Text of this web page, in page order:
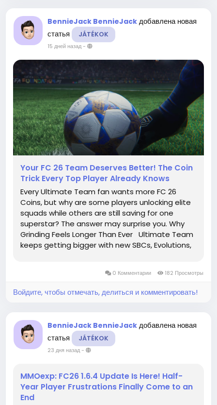
BennieJack BennieJack добавлена новая
статья
JÁTÉKOK
15 дней назад-
Your FC 26 Team Deserves Better! The Coin
Trick Every Top Player Already Knows
Every Ultimate Team fan wants more FC 26
Coins, but why are some players unlocking elite
squads while others are still saving for one
superstar? The answer may surprise you. Why
Grinding Feels Longer Than Ever Ultimate Team
keeps getting bigger with new SBCs, Evolutions,
grow at the same speed. By the...
0 Комментарии 182 Просмотры
Войдите, чтобы отмечать, делиться и комментировать!
BennieJack BennieJack добавлена новая
статья
JÁTÉKOK
23 дня назад-
MMOexp: FC26 1.6.4 Update Is Here! Half-
Year Player Frustrations Finally Come to an
End